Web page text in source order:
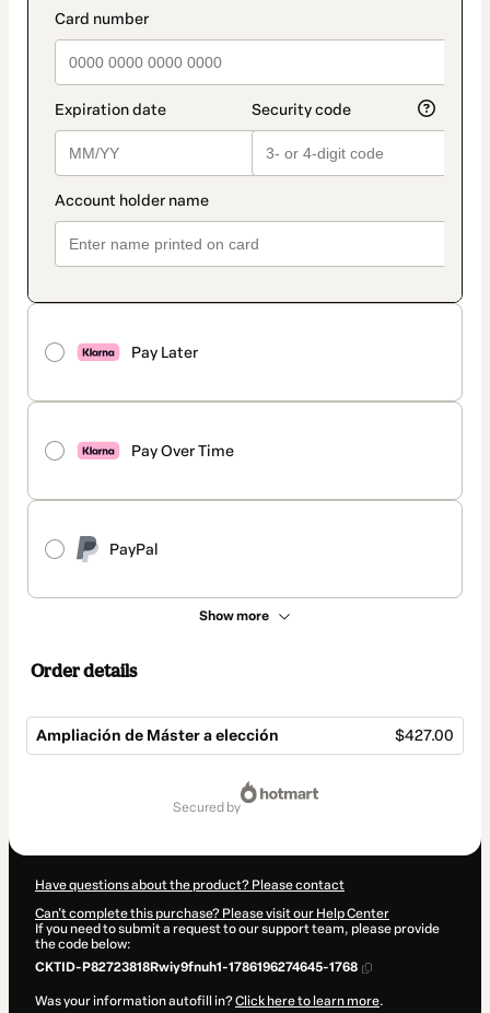
Pay Later
Pay Over Time
PayPal
Show more
Order details
Ampliación de Máster a elección $427.00
secured by
Have questions about the product? Please contact
Can't complete this purchase? Please visit our Help Center
If you need to submit a request to our support team, please provide
the code below:
CKTID-P82723818Rwiy9fnuh1-1786196274645-1768
Was your information autofill in?Click here to learn more.